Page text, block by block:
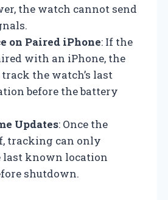
the watch cannot send
on Paired iPhone: If the
with an iPhone, the
the watch’s last
before the battery
Updates: Once the
tracking can only
last known location
shutdown.